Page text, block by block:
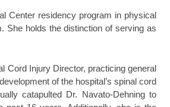
C. LAN FOTOPOULOS
AESTHETI.CARE MEDSPA
MIDAMERICA CANCER CARE
Center residency program in physical
She holds the distinction of serving as
Cord Injury Director, practicing general
of the hospital’s spinal cord
catapulted Dr. Navato-Dehning to